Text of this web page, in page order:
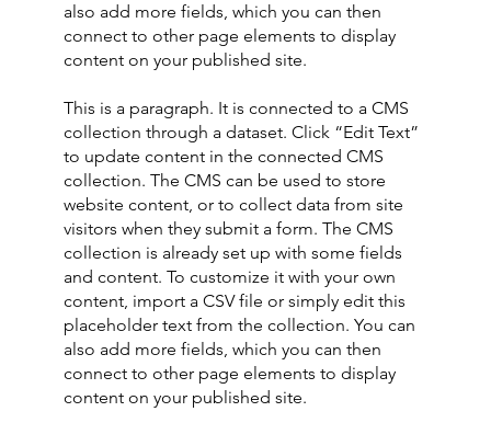
also add more fields, which you can then
connect to other page elements to display
content on your published site.
This is a paragraph. It is connected to a CMS
collection through a dataset. Click “Edit Text”
to update content in the connected CMS
collection. The CMS can be used to store
website content, or to collect data from site
visitors when they submit a form. The CMS
collection is already set up with some fields
and content. To customize it with your own
content, import a CSV file or simply edit this
placeholder text from the collection. You can
also add more fields, which you can then
connect to other page elements to display
content on your published site.